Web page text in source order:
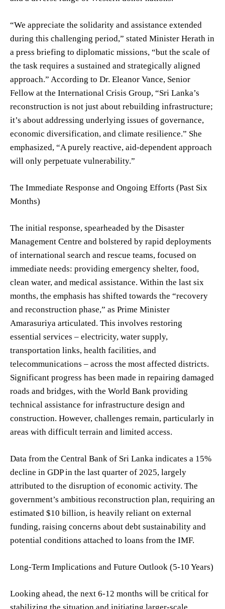
“We appreciate the solidarity and assistance extended
during this challenging period,” stated Minister Herath in
a press briefing to diplomatic missions, “but the scale of
the task requires a sustained and strategically aligned
approach.” According to Dr. Eleanor Vance, Senior
Fellow at the International Crisis Group, “Sri Lanka’s
reconstruction is not just about rebuilding infrastructure;
it’s about addressing underlying issues of governance,
economic diversification, and climate resilience.” She
emphasized, “A purely reactive, aid-dependent approach
will only perpetuate vulnerability.”
The Immediate Response and Ongoing Efforts (Past Six
Months)
The initial response, spearheaded by the Disaster
Management Centre and bolstered by rapid deployments
of international search and rescue teams, focused on
immediate needs: providing emergency shelter, food,
clean water, and medical assistance. Within the last six
months, the emphasis has shifted towards the “recovery
and reconstruction phase,” as Prime Minister
Amarasuriya articulated. This involves restoring
essential services – electricity, water supply,
transportation links, health facilities, and
telecommunications – across the most affected districts.
Significant progress has been made in repairing damaged
roads and bridges, with the World Bank providing
technical assistance for infrastructure design and
construction. However, challenges remain, particularly in
areas with difficult terrain and limited access.
Data from the Central Bank of Sri Lanka indicates a 15%
decline in GDP in the last quarter of 2025, largely
attributed to the disruption of economic activity. The
government’s ambitious reconstruction plan, requiring an
estimated $10 billion, is heavily reliant on external
funding, raising concerns about debt sustainability and
potential conditions attached to loans from the IMF.
Long-Term Implications and Future Outlook (5-10 Years)
Looking ahead, the next 6-12 months will be critical for
stabilizing the situation and initiating larger-scale